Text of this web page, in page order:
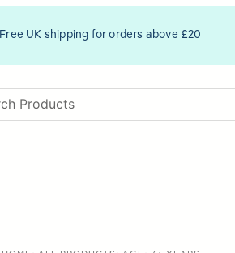
Free UK shipping for orders above £20